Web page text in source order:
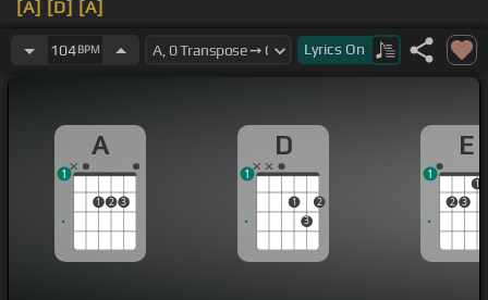
[A] [D] [A]
[A]
104BPM Lyrics On
A
1 2 3
1
D
1
3
2
1
E
2 3
1
1